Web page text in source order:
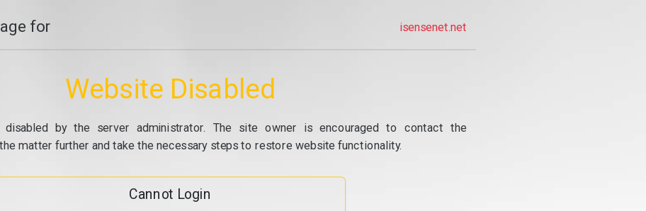
for isensenet.net
Website Disabled
disabled by the server administrator. The site owner is encouraged to contact the
matter further and take the necessary steps to restore website functionality.
Cannot Login